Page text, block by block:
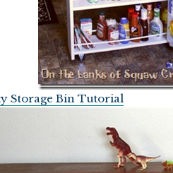
Storage Bin Tutorial